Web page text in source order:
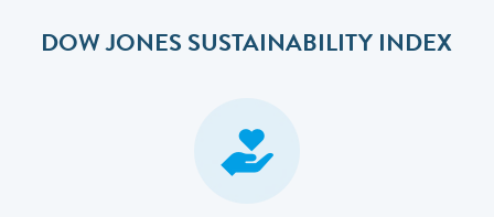
DOW JONES SUSTAINABILITY INDEX